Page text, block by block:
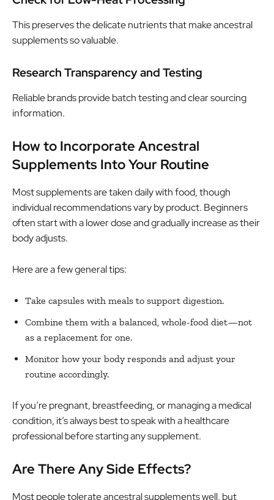
This preserves the delicate nutrients that make ancestral
supplements so valuable.
Research Transparency and Testing
Reliable brands provide batch testing and clear sourcing
information.
How to Incorporate Ancestral
Supplements Into Your Routine
Most supplements are taken daily with food, though
individual recommendations vary by product. Beginners
often start with a lower dose and gradually increase as their
body adjusts.
Here are a few general tips:
Take capsules with meals to support digestion.
Combine them with a balanced, whole-food diet—not
as a replacement for one.
Monitor how your body responds and adjust your
routine accordingly.
If you’re pregnant, breastfeeding, or managing a medical
condition, it’s always best to speak with a healthcare
professional before starting any supplement.
Are There Any Side Effects?
Most people tolerate ancestral supplements well, but